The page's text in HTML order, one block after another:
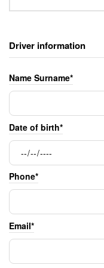
Driver information
Name Surname*
Date of birth*
Phone*
Email*